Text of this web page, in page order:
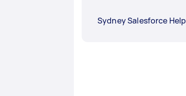
Sydney Salesforce Help